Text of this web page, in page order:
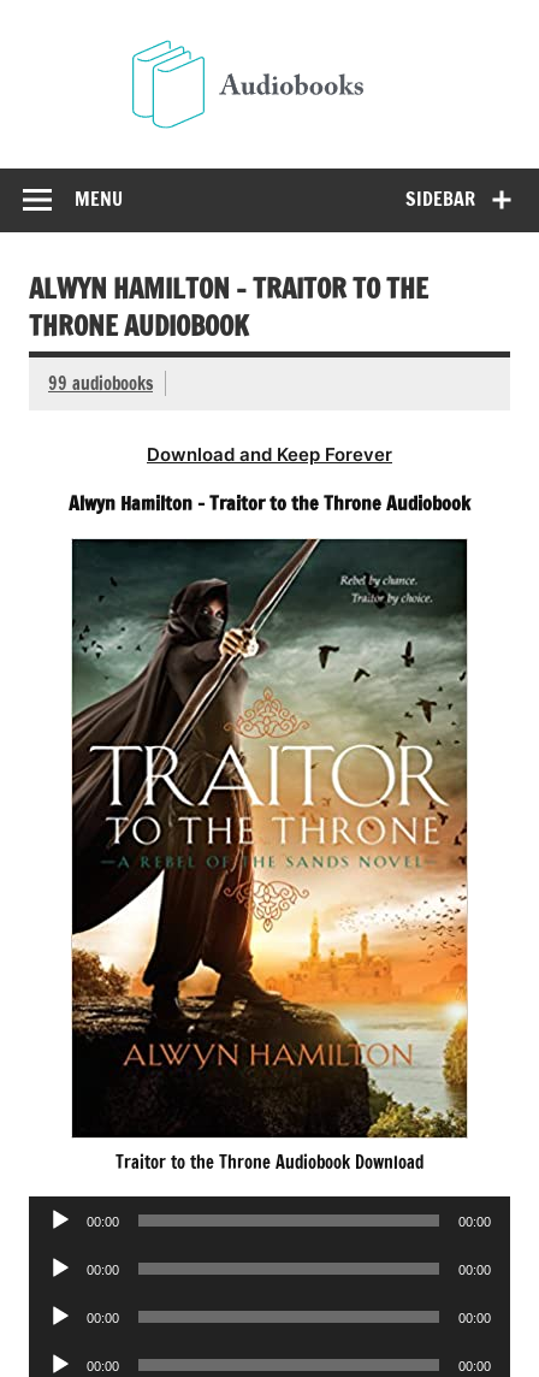
SIDEBAR
MENU
ALWYN HAMILTON – TRAITOR TO THE
THRONE AUDIOBOOK
99 audiobooks
Download and Keep Forever
Alwyn Hamilton – Traitor to the Throne Audiobook
Traitor to the Throne Audiobook Download
Audio
00:00 00:00
Audio
00:00 00:00
Audio
00:00 00:00
Audio
00:00 00:00